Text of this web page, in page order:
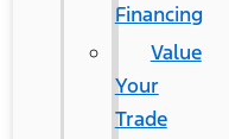
Financing
Value
Your
Trade